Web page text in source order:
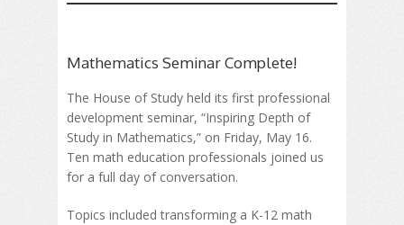
Mathematics Seminar Complete!
The House of Study held its first professional
development seminar, “Inspiring Depth of
Study in Mathematics,” on Friday, May 16.
Ten math education professionals joined us
for a full day of conversation.
Topics included transforming a K-12 math